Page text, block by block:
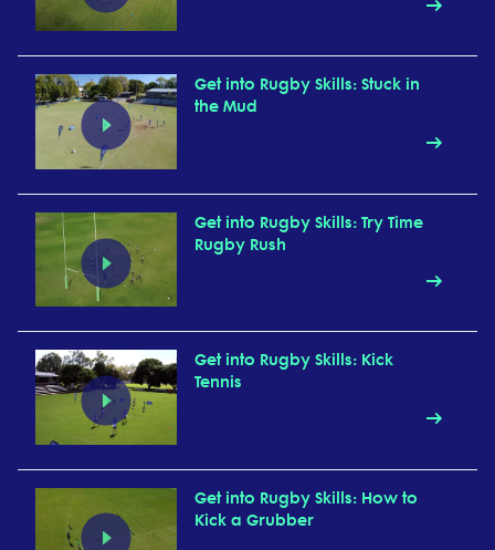
Get into Rugby Skills: Stuck in
the Mud
Get into Rugby Skills: Try Time
Rugby Rush
Get into Rugby Skills: Kick
Tennis
Get into Rugby Skills: How to
Kick a Grubber